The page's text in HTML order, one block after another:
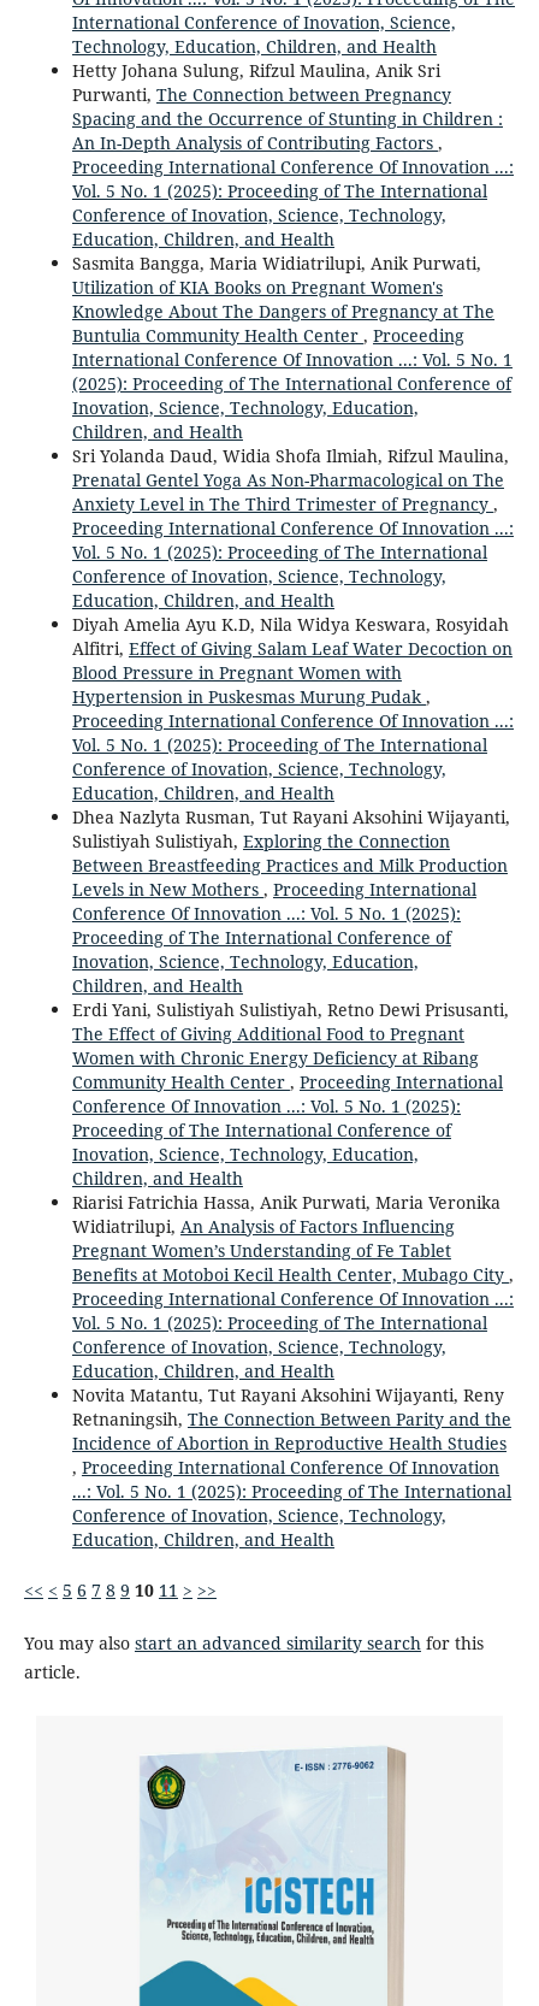
International Conference of Inovation, Science,
Technology, Education, Children, and Health
Hetty Johana Sulung, Rifzul Maulina, Anik Sri
Purwanti, The Connection between Pregnancy
Spacing and the Occurrence of Stunting in Children :
An In-Depth Analysis of Contributing Factors ,
Proceeding International Conference Of Innovation ...:
Vol. 5 No. 1 (2025): Proceeding of The International
Conference of Inovation, Science, Technology,
Education, Children, and Health
Sasmita Bangga, Maria Widiatrilupi, Anik Purwati,
Utilization of KIA Books on Pregnant Women's
Knowledge About The Dangers of Pregnancy at The
Buntulia Community Health Center , Proceeding
International Conference Of Innovation ...: Vol. 5 No. 1
(2025): Proceeding of The International Conference of
Inovation, Science, Technology, Education,
Children, and Health
Sri Yolanda Daud, Widia Shofa Ilmiah, Rifzul Maulina,
Prenatal Gentel Yoga As Non-Pharmacological on The
Anxiety Level in The Third Trimester of Pregnancy ,
Proceeding International Conference Of Innovation ...:
Vol. 5 No. 1 (2025): Proceeding of The International
Conference of Inovation, Science, Technology,
Education, Children, and Health
Diyah Amelia Ayu K.D, Nila Widya Keswara, Rosyidah
Alfitri, Effect of Giving Salam Leaf Water Decoction on
Blood Pressure in Pregnant Women with
Hypertension in Puskesmas Murung Pudak,
Proceeding International Conference Of Innovation ...:
Vol. 5 No. 1 (2025): Proceeding of The International
Conference of Inovation, Science, Technology,
Education, Children, and Health
Dhea Nazlyta Rusman, Tut Rayani Aksohini Wijayanti,
Sulistiyah Sulistiyah, Exploring the Connection
Between Breastfeeding Practices and Milk Production
Levels in New Mothers , Proceeding International
Conference Of Innovation ...: Vol. 5 No. 1 (2025):
Proceeding of The International Conference of
Inovation, Science, Technology, Education,
Children, and Health
Erdi Yani, Sulistiyah Sulistiyah, Retno Dewi Prisusanti,
The Effect of Giving Additional Food to Pregnant
Women with Chronic Energy Deficiency at Ribang
Community Health Center , Proceeding International
Conference Of Innovation ...: Vol. 5 No. 1 (2025):
Proceeding of The International Conference of
Inovation, Science, Technology, Education,
Children, and Health
Riarisi Fatrichia Hassa, Anik Purwati, Maria Veronika
Widiatrilupi, An Analysis of Factors Influencing
Pregnant Women’s Understanding of Fe Tablet
Benefits at Motoboi Kecil Health Center, Mubago City ,
Proceeding International Conference Of Innovation ...:
Vol. 5 No. 1 (2025): Proceeding of The International
Conference of Inovation, Science, Technology,
Education, Children, and Health
Novita Matantu, Tut Rayani Aksohini Wijayanti, Reny
Retnaningsih, The Connection Between Parity and the
Incidence of Abortion in Reproductive Health Studies
, Proceeding International Conference Of Innovation
...: Vol. 5 No. 1 (2025): Proceeding of The International
Conference of Inovation, Science, Technology,
Education, Children, and Health
<< < 5 6 7 8 9 10 11 > >>
You may also start an advanced similarity searchfor this
article.